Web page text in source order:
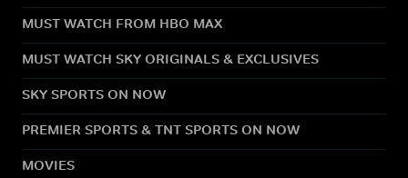
MUST WATCH FROM HBO MAX
MUST WATCH SKY ORIGINALS & EXCLUSIVES
SKY SPORTS ON NOW
PREMIER SPORTS & TNT SPORTS ON NOW
MOVIES